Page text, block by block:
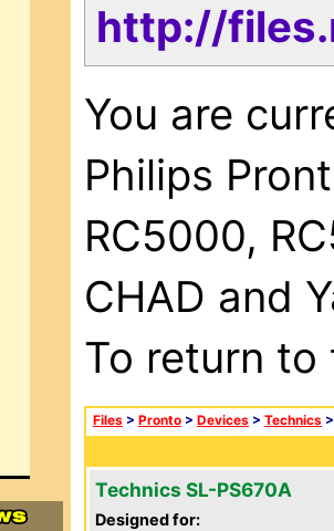
http://
You are
Philips
RC5000,
CHAD and
To return
Files > Pronto > Devices > Technics
Technics SL-PS670A
Designed for: